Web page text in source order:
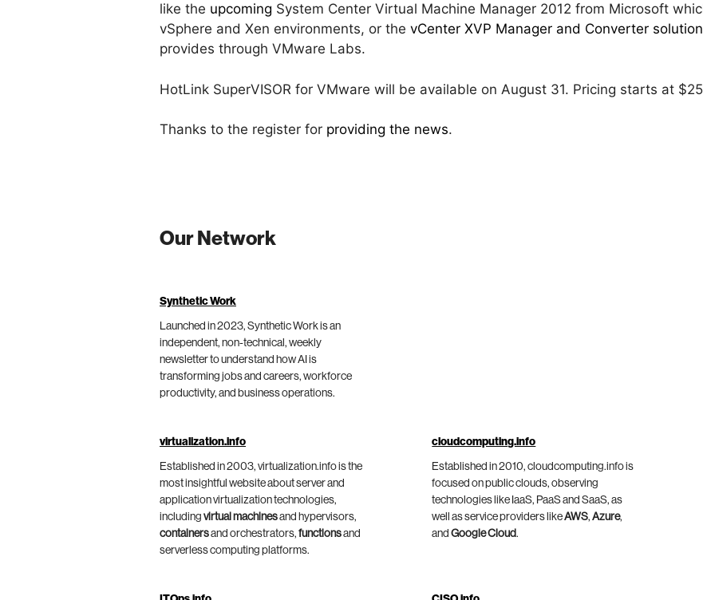
like the upcoming System Center Virtual Machine Manager 2012 from Microsoft
vSphere and Xen environments, or the vCenter XVP Manager and Converter solution
provides through VMware Labs.
HotLink SuperVISOR for VMware will be available on August 31. Pricing starts at
Thanks to the register for providing the news.
Our Network
Synthetic Work
Launched in 2023, Synthetic Work is an
independent, non-technical, weekly
newsletter to understand how AI is
transforming jobs and careers, workforce
productivity, and business operations.
virtualization.info
Established in 2003, virtualization.info is the
most insightful website about server and
application virtualization technologies,
including virtual machinesand hypervisors,
containersand orchestrators, functionsand
serverless computing platforms.
cloudcomputing.info
Established in 2010, cloudcomputing.info is
focused on public clouds, observing
technologies like IaaS, PaaS and SaaS, as
well as service providers likeAWS,Azure,
andGoogle Cloud.